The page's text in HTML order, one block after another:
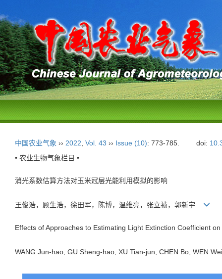
中国农业气象 ›› 2022 Vol. 43 ›› Issue (10): 773-785. doi:
• 农业生物气象栏目 •
消光系数估算方法对玉米冠层光能利用模拟的影响
王俊浩，顾生浩，徐田军，陈博，温维亮，张立祯，郭新宇
Effects of Approaches to Estimating Light Extinction Coefficient
WANG Jun-hao, GU Sheng-hao, XU Tian-jun, CHEN Bo, WEN